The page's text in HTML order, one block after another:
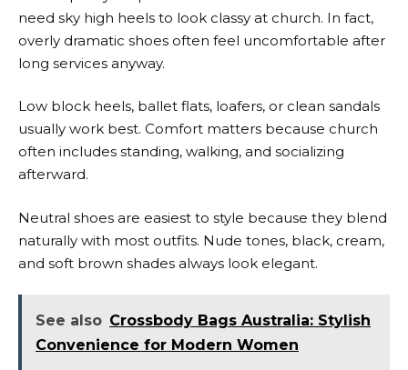
need sky high heels to look classy at church. In fact,
overly dramatic shoes often feel uncomfortable after
long services anyway.
Low block heels, ballet flats, loafers, or clean sandals
usually work best. Comfort matters because church
often includes standing, walking, and socializing
afterward.
Neutral shoes are easiest to style because they blend
naturally with most outfits. Nude tones, black, cream,
and soft brown shades always look elegant.
See also Crossbody Bags Australia: Stylish
Convenience for Modern Women